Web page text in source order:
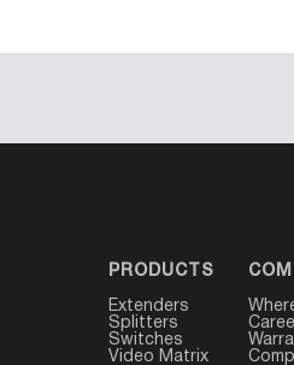
PRODUCTS
Extenders
Splitters
Switches
Video Matrix